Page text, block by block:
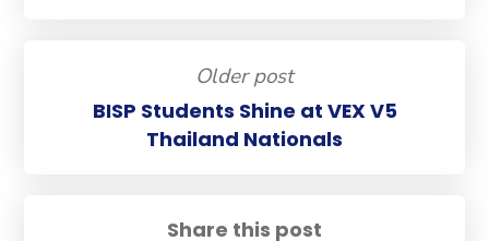
Share this post
Older post
BISP Students Shine at VEX V5
Thailand Nationals